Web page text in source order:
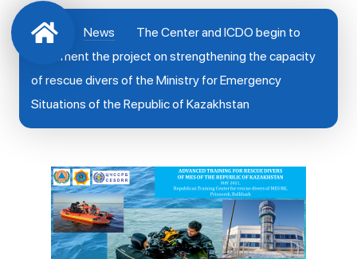
News
The Center and ICDO begin to
implement the project on strengthening the capacity
of rescue divers of the Ministry for Emergency
Situations of the Republic of Kazakhstan